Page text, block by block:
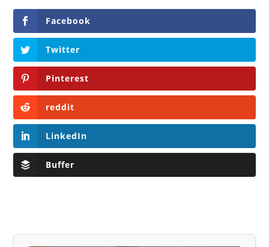
Facebook
Twitter
Pinterest
reddit
LinkedIn
Buffer